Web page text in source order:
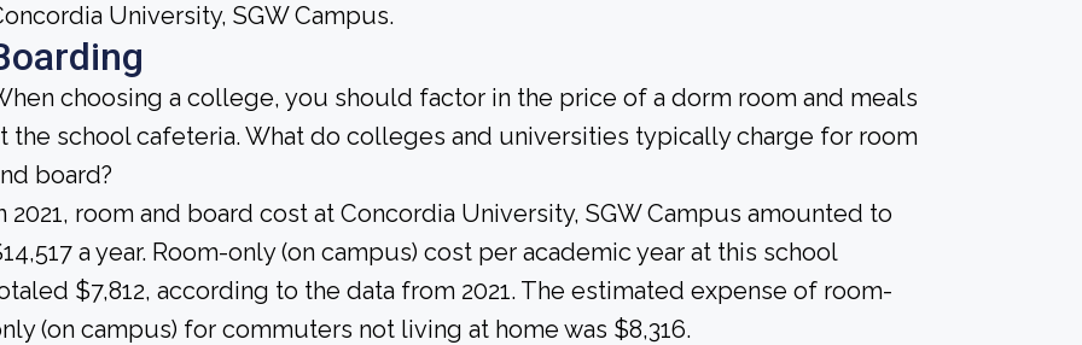
University, SGW Campus.
choosing a college, you should factor in the price of a dorm room and meals
the school cafeteria. What do colleges and universities typically charge for room
board?
2021, room and board cost at Concordia University, SGW Campus amounted to
a year. Room-only (on campus) cost per academic year at this school
$7,812, according to the data from 2021. The estimated expense of room-
(on campus) for commuters not living at home was $8,316.